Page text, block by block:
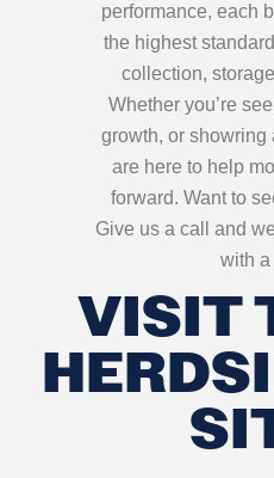
performance, each
the highest
collection,
Whether you’re
growth, or
are here to help
forward. Want to
Give us a call and
with a
VISIT